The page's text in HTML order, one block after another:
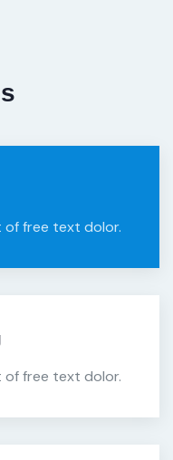
of free text dolor.
of free text dolor.